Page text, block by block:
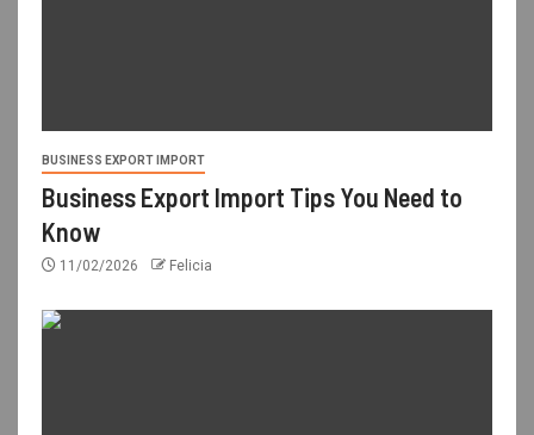
BUSINESS EXPORT IMPORT
Business Export Import Tips You Need to
Know
11/02/2026 Felicia